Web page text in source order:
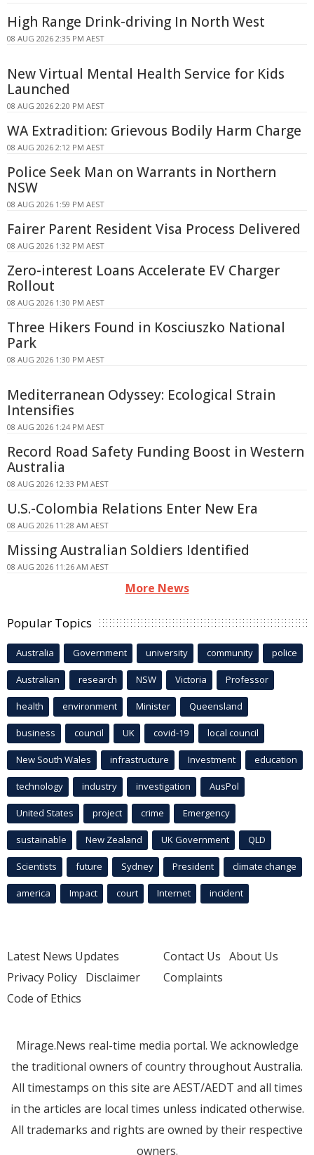
High Range Drink-driving In North West
08 AUG 2026 2:35 PM AEST
New Virtual Mental Health Service for Kids
Launched
08 AUG 2026 2:20 PM AEST
WA Extradition: Grievous Bodily Harm Charge
08 AUG 2026 2:12 PM AEST
Police Seek Man on Warrants in Northern
NSW
08 AUG 2026 1:59 PM AEST
Fairer Parent Resident Visa Process Delivered
08 AUG 2026 1:32 PM AEST
Zero-interest Loans Accelerate EV Charger
Rollout
08 AUG 2026 1:30 PM AEST
Three Hikers Found in Kosciuszko National
Park
08 AUG 2026 1:30 PM AEST
Mediterranean Odyssey: Ecological Strain
Intensifies
08 AUG 2026 1:24 PM AEST
Record Road Safety Funding Boost in Western
Australia
08 AUG 2026 12:33 PM AEST
U.S.-Colombia Relations Enter New Era
08 AUG 2026 11:28 AM AEST
Missing Australian Soldiers Identified
08 AUG 2026 11:26 AM AEST
More News
Popular Topics
Australia Government university community police
Australian research NSW Victoria Professor
health environment Minister Queensland
business council UK covid-19 local council
New South Wales infrastructure Investment education
technology industry investigation AusPol
United States project crime Emergency
sustainable New Zealand UK Government QLD
Scientists future Sydney President climate change
america Impact court Internet incident
Latest News Updates
Privacy Policy Disclaimer
Code of Ethics
Contact Us About Us
Complaints
Mirage.News real-time media portal. We acknowledge
the traditional owners of country throughout Australia.
All timestamps on this site are AEST/AEDT and all times
in the articles are local times unless indicated otherwise.
All trademarks and rights are owned by their respective
owners.